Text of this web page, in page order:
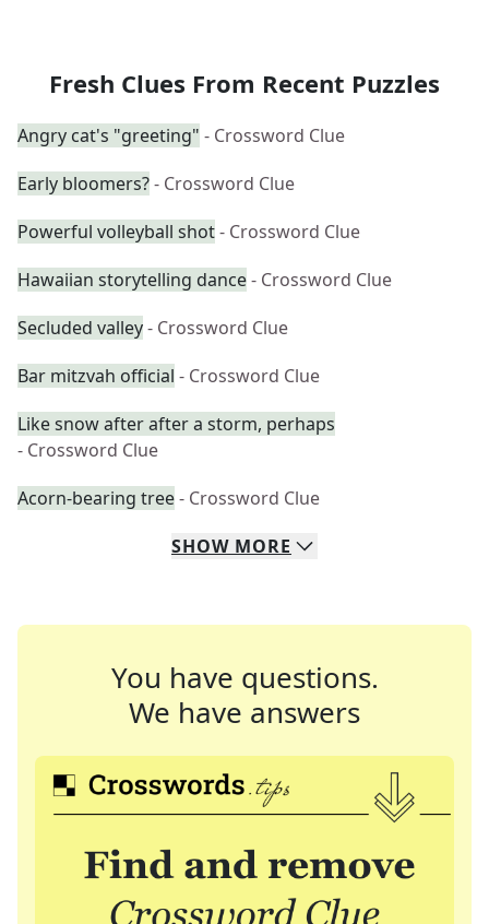
Fresh Clues From Recent Puzzles
Angry cat's "greeting" - Crossword Clue
Early bloomers?- Crossword Clue
Powerful volleyball shot- Crossword Clue
Hawaiian storytelling dance- Crossword Clue
Secluded valley- Crossword Clue
Bar mitzvah official - Crossword Clue
Like snow after after a storm, perhaps
- Crossword Clue
Acorn-bearing tree- Crossword Clue
SHOW MORE
You have questions.
We have answers